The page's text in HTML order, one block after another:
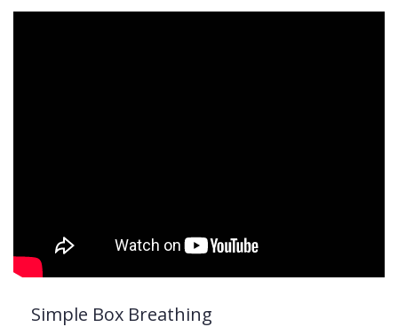
Simple Box Breathing